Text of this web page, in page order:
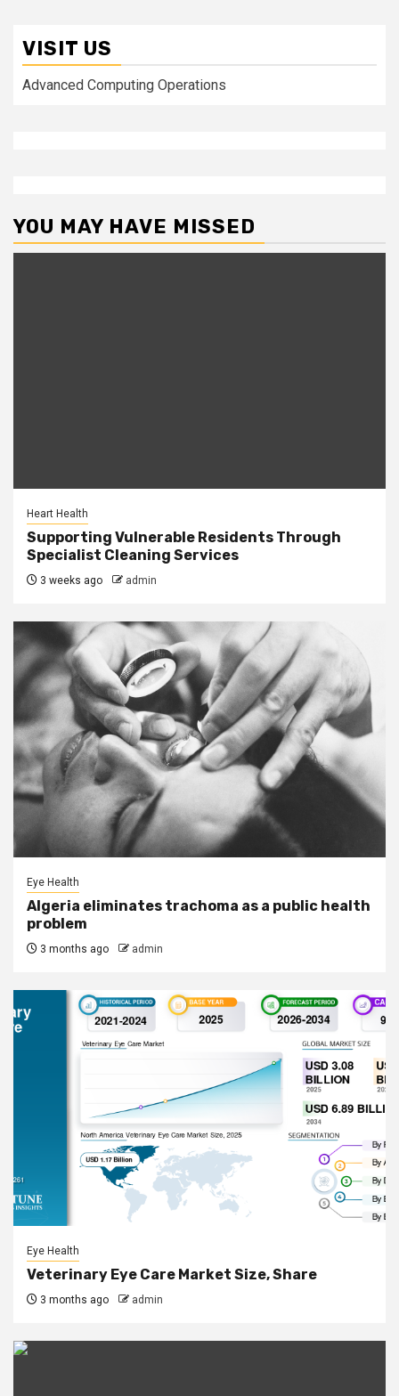
VISIT US
Advanced Computing Operations
YOU MAY HAVE MISSED
Heart Health
Supporting Vulnerable Residents Through
Specialist Cleaning Services
3 weeks ago admin
Eye Health
Algeria eliminates trachoma as a public health
problem
3 months ago admin
Eye Health
Veterinary Eye Care Market Size, Share
3 months ago admin